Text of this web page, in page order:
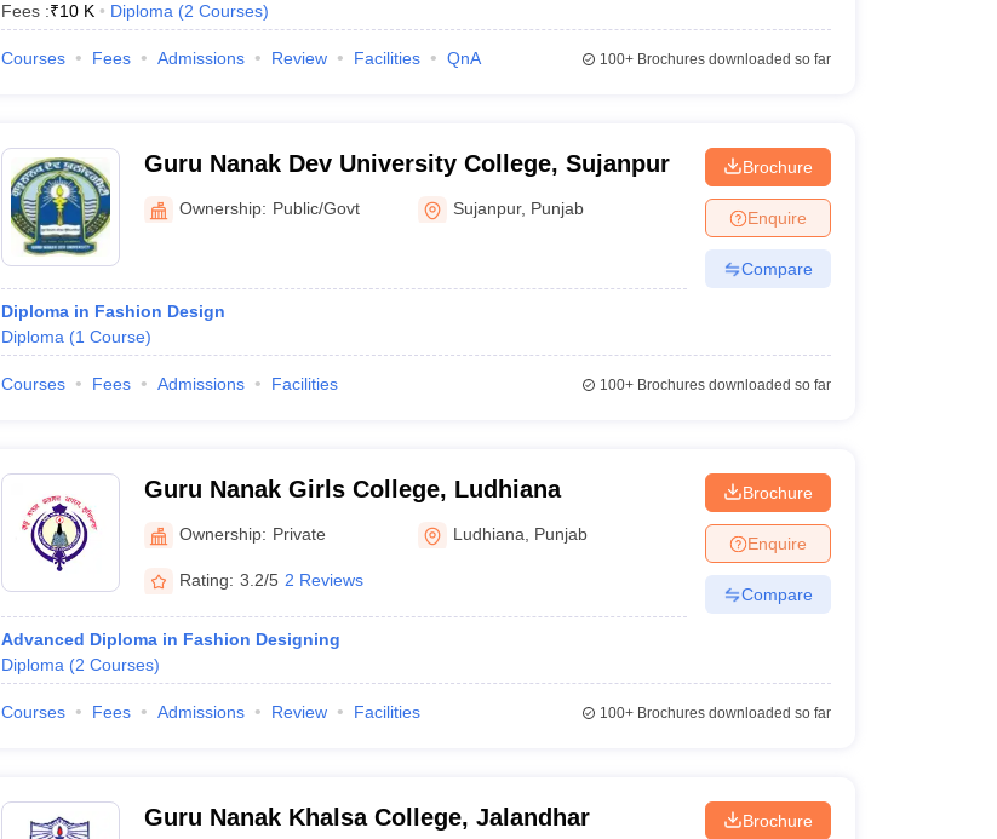
Fees :₹10 K Diploma (2 Courses)
Courses Fees Admissions Review Facilities QnA 100+Brochures downloaded so far
Guru Nanak Dev University College, Sujanpur
Ownership: Public/Govt Sujanpur, Punjab
Diploma in Fashion Design
Diploma (1 Course)
Brochure
Enquire
Compare
Courses Fees Admissions Facilities 100+Brochures downloaded so far
Guru Nanak Girls College, Ludhiana
Ownership: Private Ludhiana Punjab
Rating: 3.2/5 2 Reviews
Advanced Diploma in Fashion Designing
Diploma (2 Courses)
Brochure
Enquire
Compare
Courses Fees Admissions Review Facilities 100+Brochures downloaded so far
Guru Nanak Khalsa College, Jalandhar Brochure